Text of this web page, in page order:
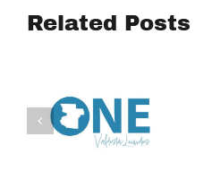
Related Posts
Action: